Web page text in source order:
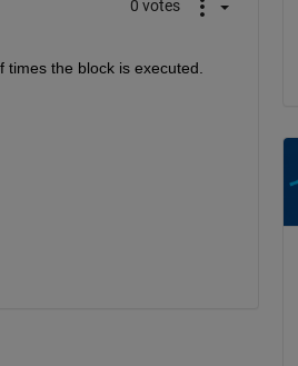
0 votes
the block is executed.